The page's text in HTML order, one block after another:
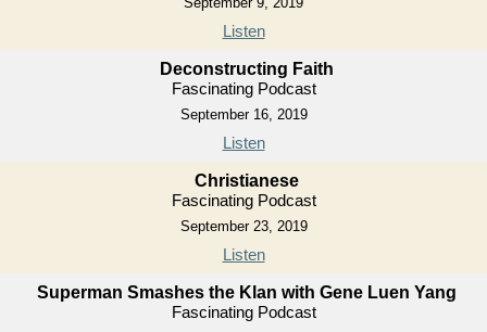
Listen
Deconstructing Faith
Fascinating Podcast
September 16, 2019
Listen
Christianese
Fascinating Podcast
September 23, 2019
Listen
Superman Smashes the Klan with Gene Luen Yang
Fascinating Podcast